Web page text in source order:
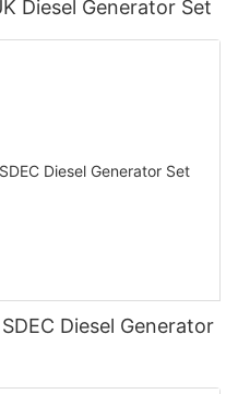
Diesel Generator Set
Diesel Generator